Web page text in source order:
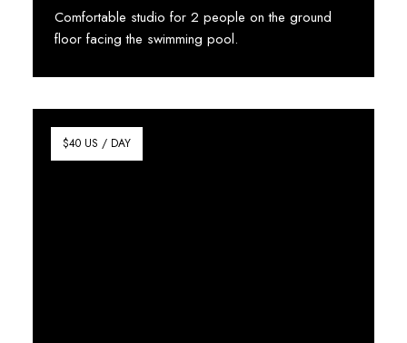
Comfortable studio for 2 people on the ground
floor facing the swimming pool.
$40 US / DAY